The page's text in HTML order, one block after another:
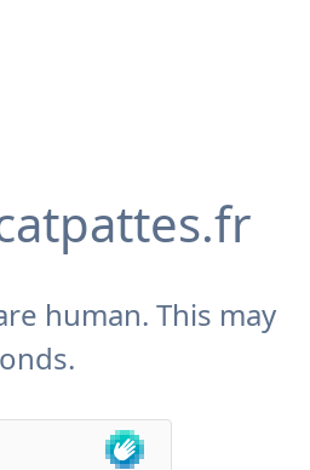
human. This may